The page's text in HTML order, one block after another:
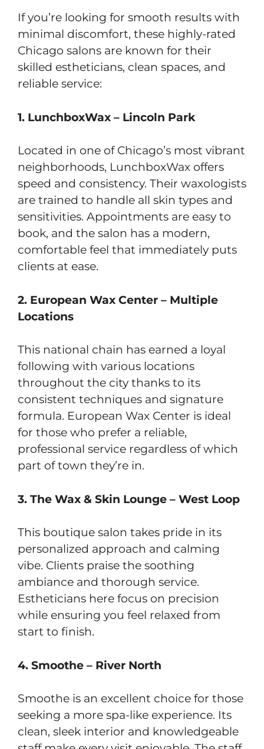
If you’re looking for smooth results with
minimal discomfort, these highly-rated
Chicago salons are known for their
skilled estheticians, clean spaces, and
reliable service:
1. LunchboxWax – Lincoln Park
Located in one of Chicago’s most vibrant
neighborhoods, LunchboxWax offers
speed and consistency. Their waxologists
are trained to handle all skin types and
sensitivities. Appointments are easy to
book, and the salon has a modern,
comfortable feel that immediately puts
clients at ease.
2. European Wax Center – Multiple
Locations
This national chain has earned a loyal
following with various locations
throughout the city thanks to its
consistent techniques and signature
formula. European Wax Center is ideal
for those who prefer a reliable,
professional service regardless of which
part of town they’re in.
3. The Wax & Skin Lounge – West Loop
This boutique salon takes pride in its
personalized approach and calming
vibe. Clients praise the soothing
ambiance and thorough service.
Estheticians here focus on precision
while ensuring you feel relaxed from
start to finish.
4. Smoothe – River North
Smoothe is an excellent choice for those
seeking a more spa-like experience. Its
clean, sleek interior and knowledgeable